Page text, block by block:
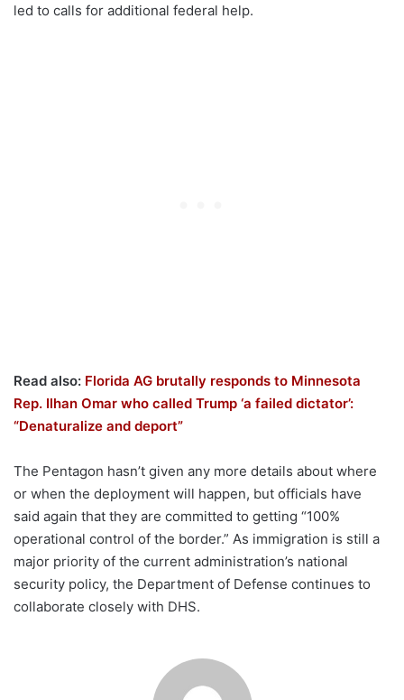
led to calls for additional federal help.
Read also: Florida AG brutally responds to Minnesota
Rep. Ilhan Omar who called Trump ‘a failed dictator’:
“Denaturalize and deport”
The Pentagon hasn’t given any more details about where
or when the deployment will happen, but officials have
said again that they are committed to getting “100%
operational control of the border.” As immigration is still a
major priority of the current administration’s national
security policy, the Department of Defense continues to
collaborate closely with DHS.